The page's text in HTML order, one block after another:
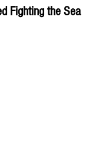
Fighting the Sea